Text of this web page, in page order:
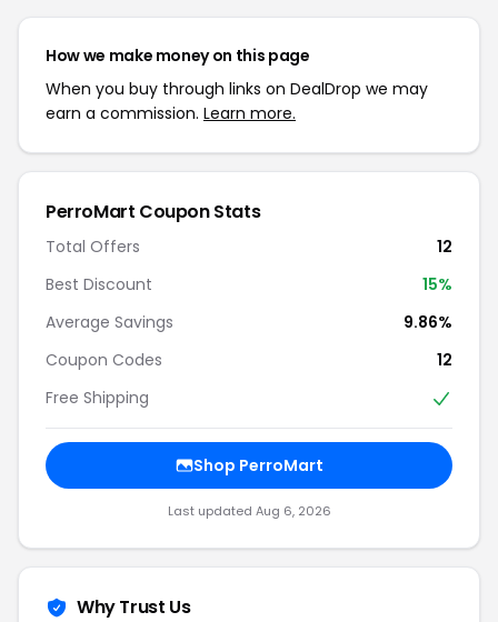
How we make money on this page
When you buy through links on DealDrop we may
earn a commission. Learn more.
PerroMart Coupon Stats
Total Offers
12
Best Discount
15%
Average Savings
9.86%
Coupon Codes
12
Free Shipping
Shop PerroMart
Last updated Aug 6, 2026
Why Trust Us